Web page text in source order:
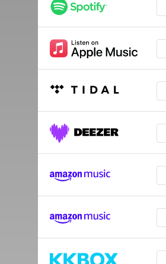
Cloudy
Elevator Music
Daydream
Everything About You